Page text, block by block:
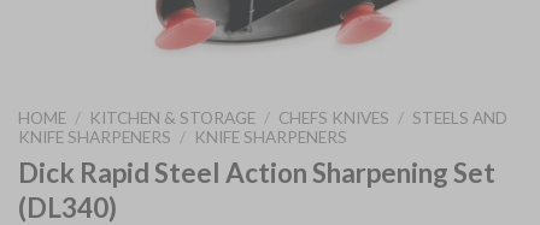
HOME / KITCHEN & STORAGE / CHEFS KNIVES / STEELS AND
KNIFE SHARPENERS / KNIFE SHARPENERS
Dick Rapid Steel Action Sharpening Set
(DL340)